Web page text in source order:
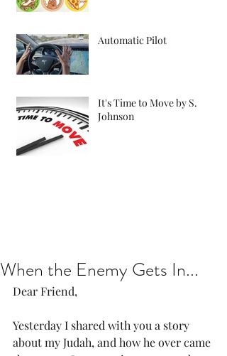
Automatic Pilot
It's Time to Move by S.
Johnson
When the Enemy Gets In...
Dear Friend,
Yesterday I shared with you a story
about my Judah, and how he over came